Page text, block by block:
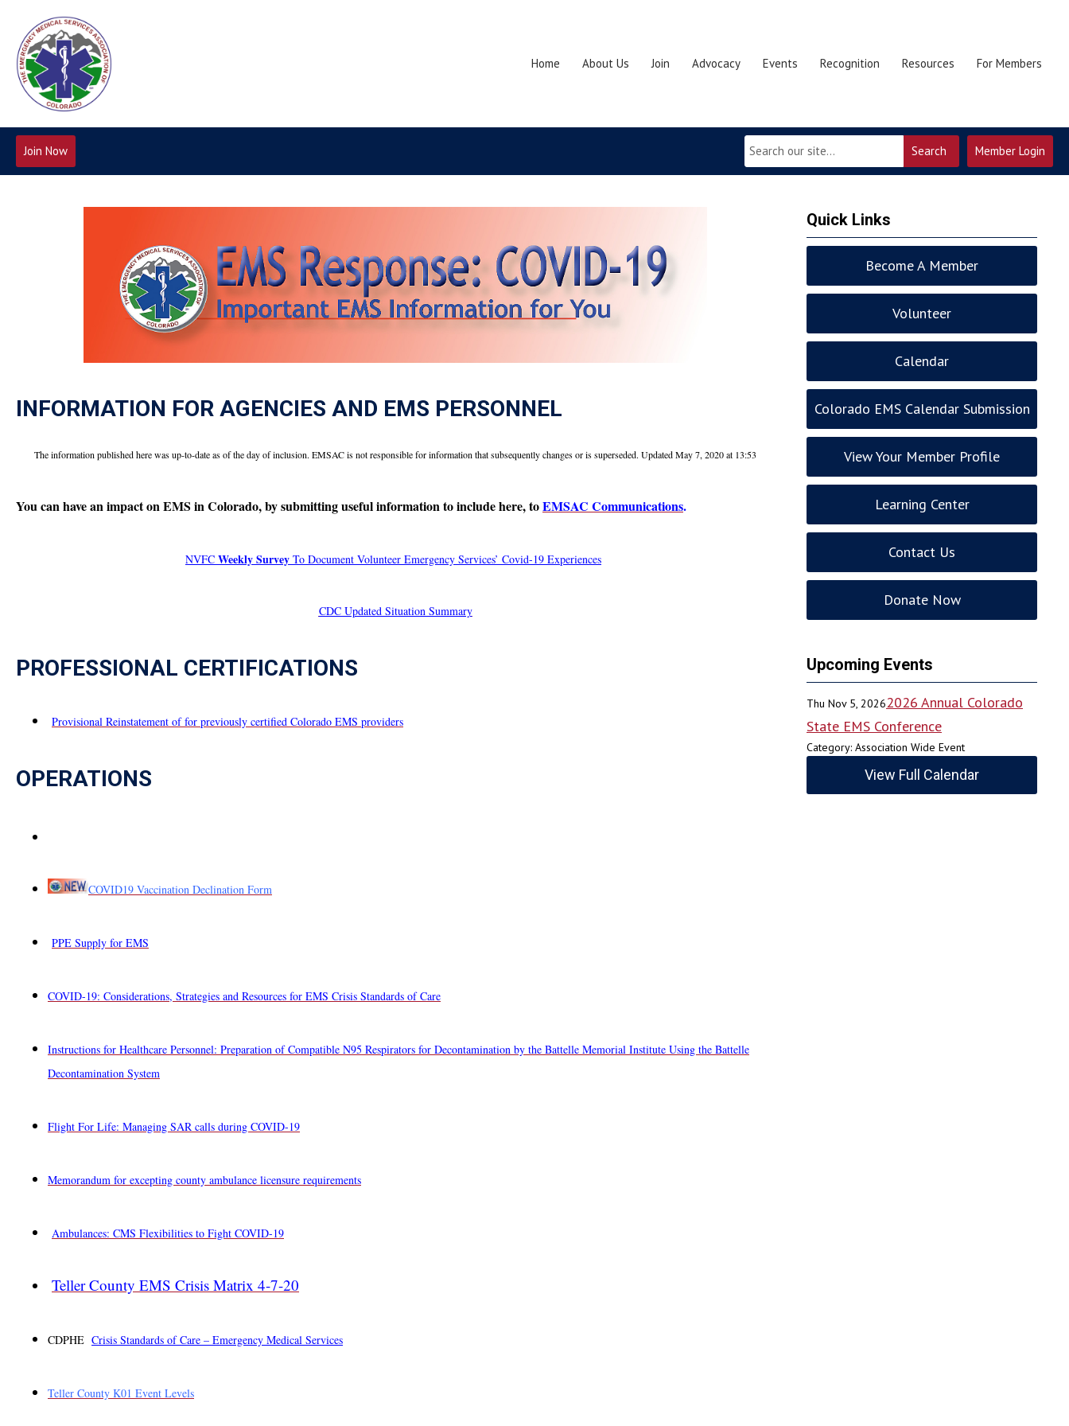
Home About Us Join Advocacy Events Recognition Resources For Members
Member Login
Search
Join Now
INFORMATION FOR AGENCIES AND EMS PERSONNEL
The information published here was up-to-date as of the day of inclusion. EMSAC is not responsible for information that subsequently changes or is superseded. Updated May 7, 2020 at 13:53
You can have an impact on EMS in Colorado, by submitting useful information to include here, toEMSAC Communications.
NVFC Weekly Survey To Document Volunteer Emergency Services’ Covid-19 Experiences
CDC Updated Situation Summary
PROFESSIONAL CERTIFICATIONS
Provisional Reinstatement of for previously certified Colorado EMS providers
OPERATIONS
COVID19 Vaccination Declination Form
PPE Supply for EMS
COVID-19: Considerations, Strategies and Resources for EMS Crisis Standards of Care
Instructions for Healthcare Personnel: Preparation of Compatible N95 Respirators for Decontamination by the Battelle Memorial Institute Using the Battelle
Decontamination System
Flight For Life: Managing SAR calls during COVID-19
Memorandum for excepting county ambulance licensure requirements
Ambulances: CMS Flexibilities to Fight COVID-19
Teller County EMS Crisis Matrix 4-7-20
CDPHE Crisis Standards of Care – Emergency Medical Services
Teller County K01 Event Levels
Quick Links
Become A Member
Volunteer
Calendar
Colorado EMS Calendar Submission
View Your Member Profile
Learning Center
Contact Us
Donate Now
Upcoming Events
Thu Nov 5, 20262026 Annual Colorado
State EMS Conference
Category: Association Wide Event
View Full Calendar